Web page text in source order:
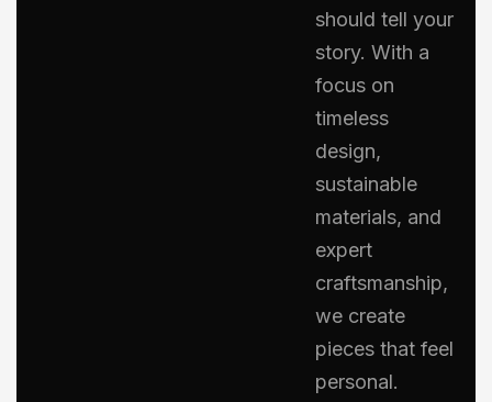
should tell your
story. With a
focus on
timeless
design,
sustainable
materials, and
expert
craftsmanship,
we create
pieces that feel
personal.